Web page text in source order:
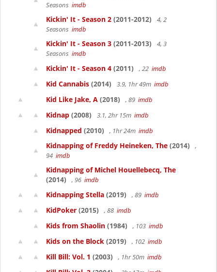
Seasons imdb
Kickin' It - Season 2 (2011-2012)
4, 2
Seasons imdb
Kickin' It - Season 3 (2011-2013)
4, 3
Seasons imdb
Kickin' It - Season 4 (2011) , 22 imdb
Kid Cannabis (2014) 3.9, 1hr 49m imdb
Kid Like Jake, A (2018) , 89 imdb
Kidnap (2008) 3.1, 2hr 15m imdb
Kidnapped (2010) , 1hr 24m imdb
Kidnapping of Freddy Heineken, The (2014)
,
94 imdb
Kidnapping of Michel Houellebecq, The
(2014)
, 96 imdb
Kidnapping Stella (2019) , 89 imdb
KidPoker (2015) , 88 imdb
Kids from Shaolin (1984) , 103 imdb
Kids on the Block (2019) , 102 imdb
Kill Bill: Vol. 1 (2003) , 1hr 50m imdb